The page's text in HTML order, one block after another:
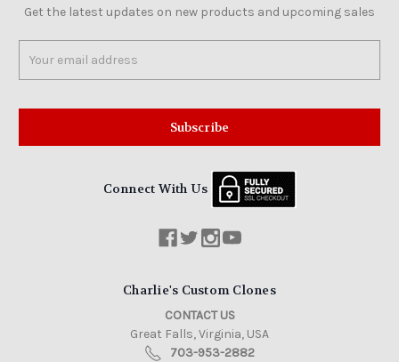
Get the latest updates on new products and upcoming sales
Address
Connect With Us
Charlie's Custom Clones
CONTACT US
Great Falls, Virginia, USA
703-953-2882